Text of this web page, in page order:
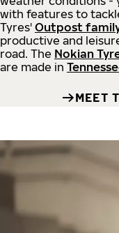
with features to
Tyres' Outpost
productive and
road. The Nokian
are made in
MEET